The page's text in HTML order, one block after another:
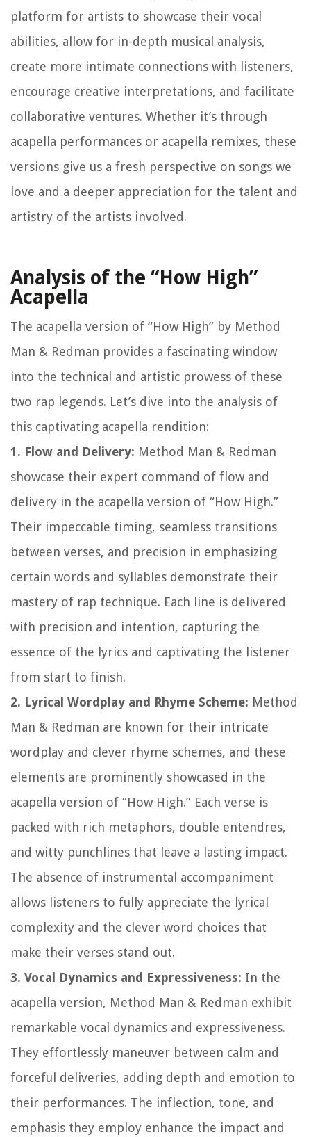
platform for artists to showcase their vocal
abilities, allow for in-depth musical analysis,
create more intimate connections with listeners,
encourage creative interpretations, and facilitate
collaborative ventures. Whether it’s through
acapella performances or acapella remixes, these
versions give us a fresh perspective on songs we
love and a deeper appreciation for the talent and
artistry of the artists involved.
Analysis of the “How High”
Acapella
The acapella version of “How High” by Method
Man & Redman provides a fascinating window
into the technical and artistic prowess of these
two rap legends. Let’s dive into the analysis of
this captivating acapella rendition:
1. Flow and Delivery: Method Man & Redman
showcase their expert command of flow and
delivery in the acapella version of “How High.”
Their impeccable timing, seamless transitions
between verses, and precision in emphasizing
certain words and syllables demonstrate their
mastery of rap technique. Each line is delivered
with precision and intention, capturing the
essence of the lyrics and captivating the listener
from start to finish.
2. Lyrical Wordplay and Rhyme Scheme: Method
Man & Redman are known for their intricate
wordplay and clever rhyme schemes, and these
elements are prominently showcased in the
acapella version of “How High.” Each verse is
packed with rich metaphors, double entendres,
and witty punchlines that leave a lasting impact.
The absence of instrumental accompaniment
allows listeners to fully appreciate the lyrical
complexity and the clever word choices that
make their verses stand out.
3. Vocal Dynamics and Expressiveness: In the
acapella version, Method Man & Redman exhibit
remarkable vocal dynamics and expressiveness.
They effortlessly maneuver between calm and
forceful deliveries, adding depth and emotion to
their performances. The inflection, tone, and
emphasis they employ enhance the impact and